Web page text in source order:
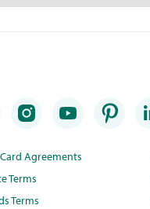
Agreements
Terms
Terms